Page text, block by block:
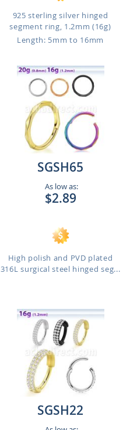
925 sterling silver hinged
segment ring, 1.2mm (16g)
Length: 5mm to 16mm
SGSH65
As low as:
$2.89
High polish and PVD plated
316L surgical steel hinged seg...
SGSH22